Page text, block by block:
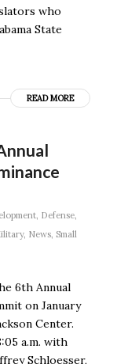
who
State
READ MORE
, Defense,
, News, Small
6th Annual
on January
Center.
a.m. with
Schloesser,